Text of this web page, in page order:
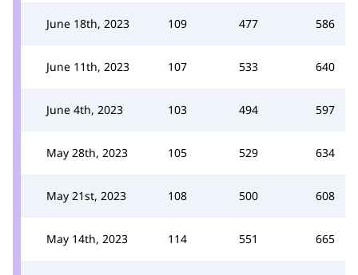
June 18th, 2023 109 477 586
June 11th, 2023 107 533 640
June 4th, 2023 103 494 597
May 28th, 2023 105 529 634
May 21st, 2023 108 500 608
May 14th, 2023 114 551 665